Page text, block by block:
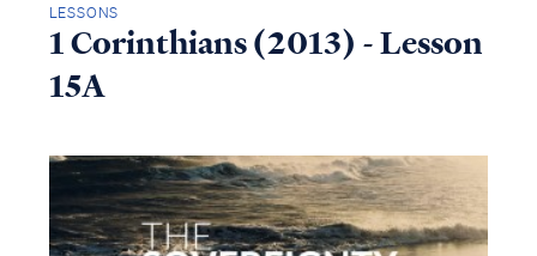
LESSONS
1 Corinthians (2013) - Lesson
15A